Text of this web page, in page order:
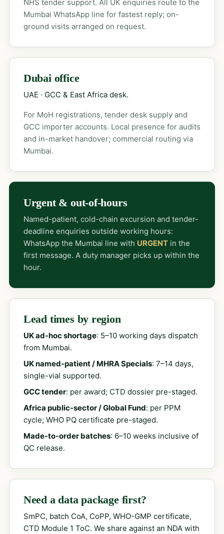
NHS tender support. All UK enquiries route to the
Mumbai WhatsApp line for fastest reply; on-
ground visits arranged on request.
Dubai office
UAE · GCC & East Africa desk.
For MoH registrations, tender desk supply and
GCC importer accounts. Local presence for audits
and in-market handover; commercial routing via
Mumbai.
Urgent & out-of-hours
Named-patient, cold-chain excursion and tender-
deadline enquiries outside working hours:
WhatsApp the Mumbai line with URGENTin the
first message. A duty manager picks up within the
hour.
Lead times by region
UK ad-hoc shortage: 5–10 working days dispatch
from Mumbai.
UK named-patient / MHRA Specials: 7–14 days,
single-vial supported.
GCC tender: per award; CTD dossier pre-staged.
Africa public-sector / Global Fund: per PPM
cycle; WHO PQ certificate pre-staged.
Made-to-order batches: 6–10 weeks inclusive of
QC release.
Need a data package first?
SmPC, batch CoA, CoPP, WHO-GMP certificate,
CTD Module 1 ToC. We share against an NDA with